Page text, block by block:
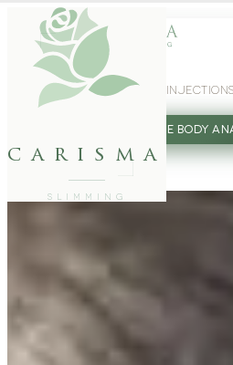
carisma
SLIMMING
WEIGHT LOSSGLP-1 INJECTIONS
FREE BODY